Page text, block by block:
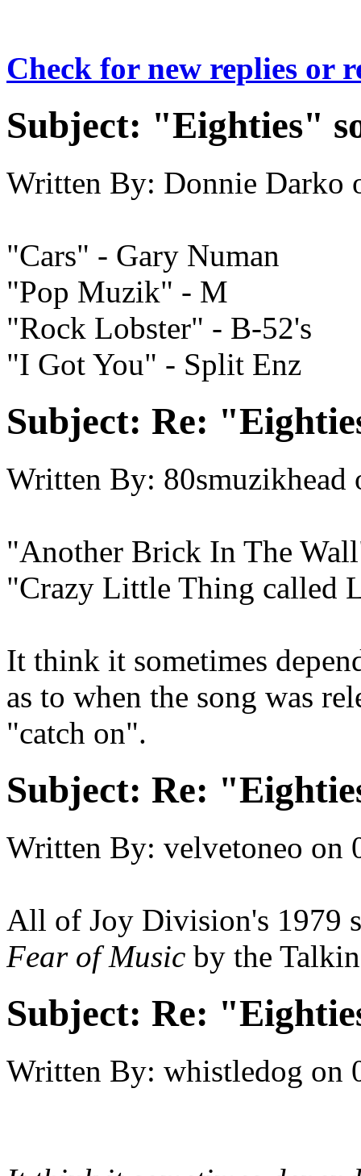
Check for new replies or
Subject: "Eighties"
Written By: Donnie Darko
"Cars" - Gary Numan
"Pop Muzik" - M
"Rock Lobster" - B-52's
"I Got You" - Split Enz
Subject: Re:
Written By: 80smuzikhead
"Another Brick In The
"Crazy Little Thing called
It think it sometimes
as to when the song was
"catch on".
Subject: Re:
Written By: velvetoneo on
All of Joy Division's 1979
Fear of Music by the
Subject: Re:
Written By: whistledog on